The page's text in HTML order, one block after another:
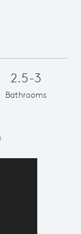
2.5-3
Bathrooms